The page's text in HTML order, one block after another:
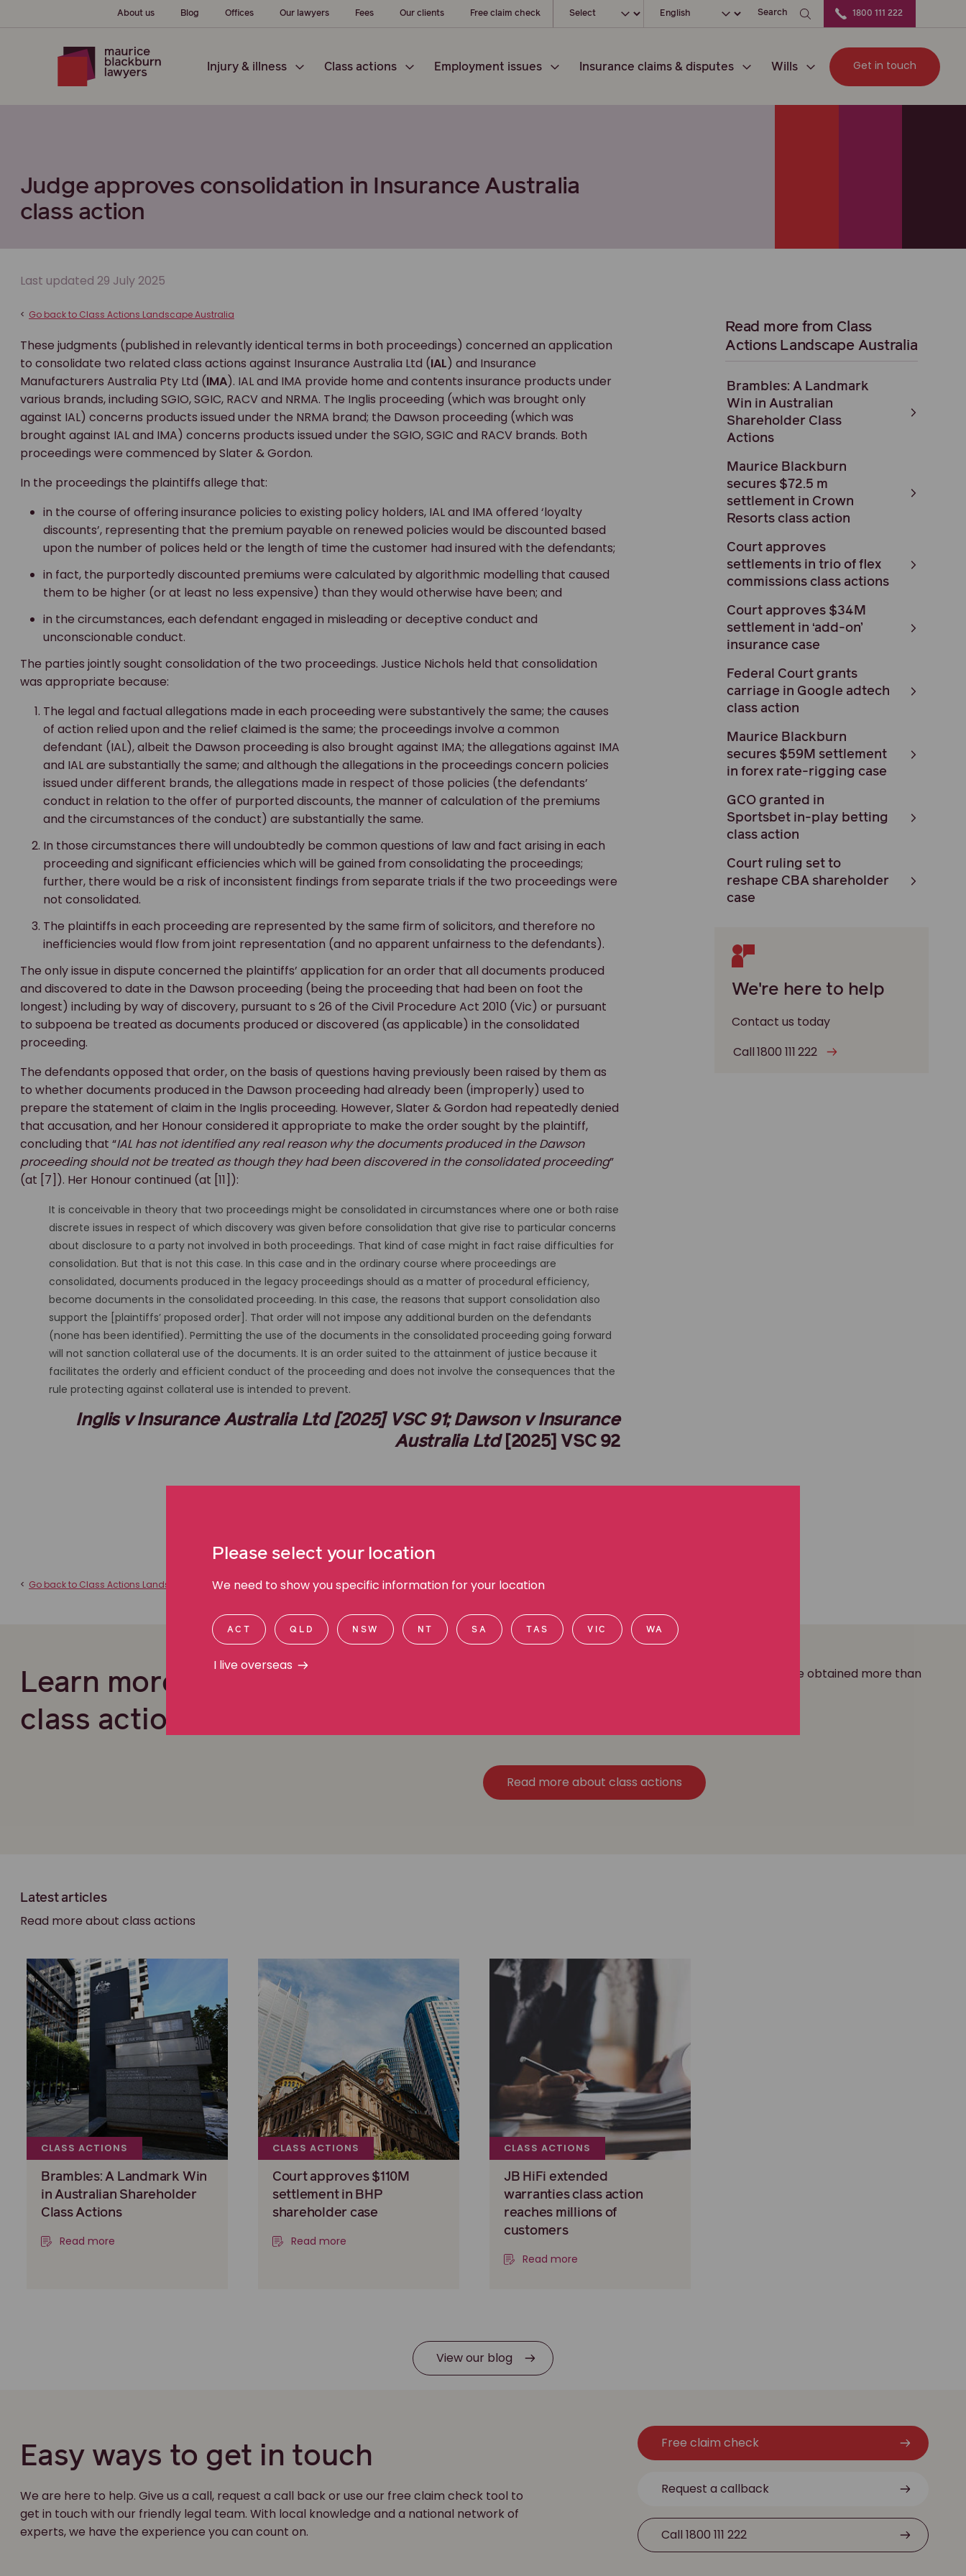
About us Blog Offices Our lawyers Fees Our clients Free claim check Choose your locationChoose your languageSearch 1800 111 222
Injury & illness Class actions Employment issues Insurance claims & disputes Wills Get in touch
Judge approves consolidation in Insurance Australia
class action
Last updated 29 July 2025
< Go back to Class Actions Landscape Australia
These judgments (published in relevantly identical terms in both proceedings) concerned an application
to consolidate two related class actions against Insurance Australia Ltd (IAL) and Insurance
Manufacturers Australia Pty Ltd (IMA). IAL and IMA provide home and contents insurance products under
various brands, including SGIO, SGIC, RACV and NRMA. The Inglis proceeding (which was brought only
against IAL) concerns products issued under the NRMA brand; the Dawson proceeding (which was
brought against IAL and IMA) concerns products issued under the SGIO, SGIC and RACV brands. Both
proceedings were commenced by Slater & Gordon.
In the proceedings the plaintiffs allege that:
in the course of offering insurance policies to existing policy holders, IAL and IMA offered ‘loyalty
discounts’, representing that the premium payable on renewed policies would be discounted based
upon the number of polices held or the length of time the customer had insured with the defendants;
in fact, the purportedly discounted premiums were calculated by algorithmic modelling that caused
them to be higher (or at least no less expensive) than they would otherwise have been; and
in the circumstances, each defendant engaged in misleading or deceptive conduct and
unconscionable conduct.
The parties jointly sought consolidation of the two proceedings. Justice Nichols held that consolidation
was appropriate because:
The legal and factual allegations made in each proceeding were substantively the same; the causes
of action relied upon and the relief claimed is the same; the proceedings involve a common
defendant (IAL), albeit the Dawson proceeding is also brought against IMA; the allegations against IMA
and IAL are substantially the same; and although the allegations in the proceedings concern policies
issued under different brands, the allegations made in respect of those policies (the defendants’
conduct in relation to the offer of purported discounts, the manner of calculation of the premiums
and the circumstances of the conduct) are substantially the same.
In those circumstances there will undoubtedly be common questions of law and fact arising in each
proceeding and significant efficiencies which will be gained from consolidating the proceedings;
further, there would be a risk of inconsistent findings from separate trials if the two proceedings were
not consolidated.
The plaintiffs in each proceeding are represented by the same firm of solicitors, and therefore no
inefficiencies would flow from joint representation (and no apparent unfairness to the defendants).
The only issue in dispute concerned the plaintiffs’ application for an order that all documents produced
and discovered to date in the Dawson proceeding (being the proceeding that had been on foot the
longest) including by way of discovery, pursuant to s 26 of the Civil Procedure Act 2010 (Vic) or pursuant
to subpoena be treated as documents produced or discovered (as applicable) in the consolidated
proceeding.
The defendants opposed that order, on the basis of questions having previously been raised by them as
to whether documents produced in the Dawson proceeding had already been (improperly) used to
prepare the statement of claim in the Inglis proceeding. However, Slater & Gordon had repeatedly denied
that accusation, and her Honour considered it appropriate to make the order sought by the plaintiff,
concluding that “IAL has not identified any real reason why the documents produced in the Dawson
proceeding should not be treated as though they had been discovered in the consolidated proceeding”
(at [7]). Her Honour continued (at [11]):
It is conceivable in theory that two proceedings might be consolidated in circumstances where one or both raise
discrete issues in respect of which discovery was given before consolidation that give rise to particular concerns
about disclosure to a party not involved in both proceedings. That kind of case might in fact raise difficulties for
consolidation. But that is not this case. In this case and in the ordinary course where proceedings are
consolidated, documents produced in the legacy proceedings should as a matter of procedural efficiency,
become documents in the consolidated proceeding. In this case, the reasons that support consolidation also
support the [plaintiffs’ proposed order]. That order will not impose any additional burden on the defendants
(none has been identified). Permitting the use of the documents in the consolidated proceeding going forward
will not sanction collateral use of the documents. It is an order suited to the attainment of justice because it
facilitates the orderly and efficient conduct of the proceeding and does not involve the consequences that the
rule protecting against collateral use is intended to prevent.
Inglis v Insurance Australia Ltd [2025] VSC 91; Dawson v Insurance
Australia Ltd [2025] VSC 92
Supreme Court of Victoria | Nichols J | 11 March 2025
< Go back to Class Actions Landscape Australia
Read more from Class
Actions Landscape Australia
Brambles: A Landmark
Win in Australian
Shareholder Class
Actions
Maurice Blackburn
secures $72.5 m
settlement in Crown
Resorts class action
Court approves
settlements in trio of flex
commissions class actions
Court approves $34M
settlement in ‘add-on’
insurance case
Federal Court grants
carriage in Google adtech
class action
Maurice Blackburn
secures $59M settlement
in forex rate-rigging case
GCO granted in
Sportsbet in-play betting
class action
Court ruling set to
reshape CBA shareholder
case
We're here to help
Contact us today
Call 1800 111 222
Learn more about our
class actions work
We're Australia's leading class action practice, and we've obtained more than
Read more about class actions
Latest articles
Read more about class actions
CLASS ACTIONS
Brambles: A Landmark Win
in Australian Shareholder
Class Actions
Read more
CLASS ACTIONS
Court approves $110M
settlement in BHP
shareholder case
Read more
CLASS ACTIONS
JB HiFi extended
warranties class action
reaches millions of
customers
Read more
View our blog
Easy ways to get in touch
We are here to help. Give us a call, request a call back or use our free claim check tool to
get in touch with our friendly legal team. With local knowledge and a national network of
experts, we have the experience you can count on.
Free claim check
Request a callback
Call 1800 111 222
Please select your location
We need to show you specific information for your location
ACT QLD NSW NT SA TAS VIC WA
I live overseas